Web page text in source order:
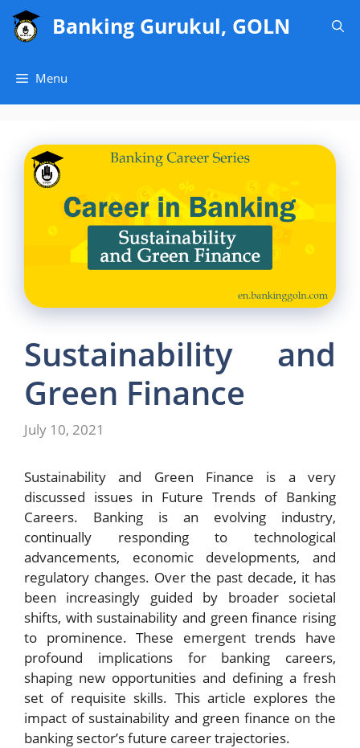
Skip
Banking Gurukul, GOLN
Menu
Sustainability and
Green Finance
July 10, 2021
Sustainability and Green Finance is a very
discussed issues in Future Trends of Banking
Careers. Banking is an evolving industry,
continually responding to technological
advancements, economic developments, and
regulatory changes. Over the past decade, it has
been increasingly guided by broader societal
shifts, with sustainability and green finance rising
to prominence. These emergent trends have
profound implications for banking careers,
shaping new opportunities and defining a fresh
set of requisite skills. This article explores the
impact of sustainability and green finance on the
banking sector’s future career trajectories.